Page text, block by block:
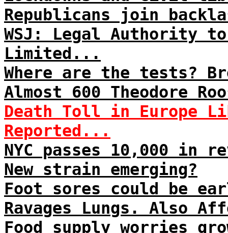
Republicans join
WSJ: Legal Authority
Limited...
Where are the tests?
Almost 600 Theodore
Death Toll in Europe
Reported...
NYC passes 10,000 in
New strain emerging?
Foot sores could be
Ravages Lungs. Also
Food supply worries